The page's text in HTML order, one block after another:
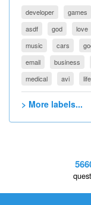
developer games
asdf
god love
music
cars
email
business
medical
avi life
> More labels...